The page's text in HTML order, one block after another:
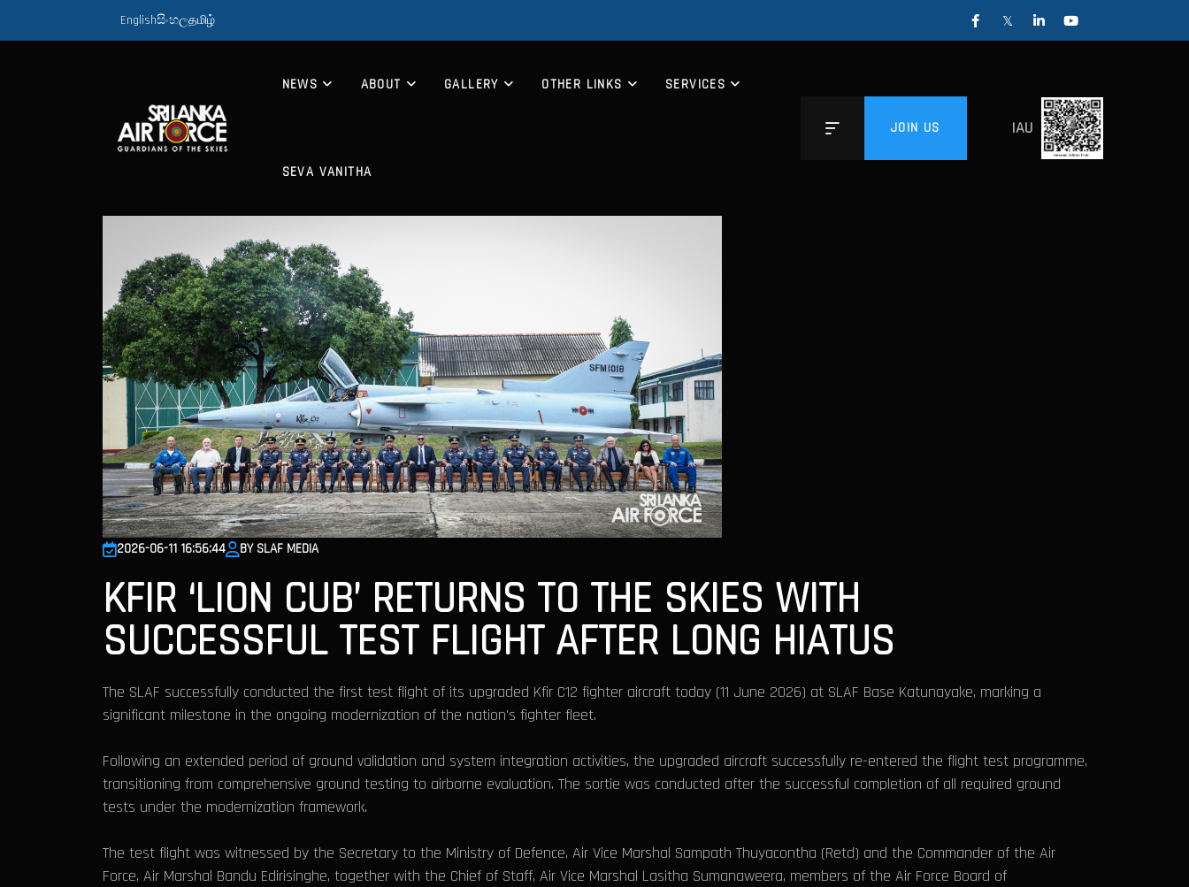
Englishසිංහලதமிழ்
NEWS ABOUT GALLERY OTHER LINKS SERVICES
SEVA VANITHA
JOIN US IAU
2026-06-11 16:56:44 BY SLAF MEDIA
KFIR ‘LION CUB’ RETURNS TO THE SKIES WITH
SUCCESSFUL TEST FLIGHT AFTER LONG HIATUS
The SLAF successfully conducted the first test flight of its upgraded Kfir C12 fighter aircraft today (11 June 2026) at SLAF Base Katunayake, marking a
significant milestone in the ongoing modernization of the nation's fighter fleet.
Following an extended period of ground validation and system integration activities, the upgraded aircraft successfully re-entered the flight test programme,
transitioning from comprehensive ground testing to airborne evaluation. The sortie was conducted after the successful completion of all required ground
tests under the modernization framework.
The test flight was witnessed by the Secretary to the Ministry of Defence, Air Vice Marshal Sampath Thuyacontha (Retd) and the Commander of the Air
Force, Air Marshal Bandu Edirisinghe, together with the Chief of Staff, Air Vice Marshal Lasitha Sumanaweera, members of the Air Force Board of